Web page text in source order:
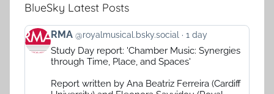
BlueSky Latest Posts
View
post
RMA @royalmusical.bsky.social 1 day
Study Day report: 'Chamber Music: Synergies
through Time, Place, and Spaces'
Report written by Ana Beatriz Ferreira (Cardiff